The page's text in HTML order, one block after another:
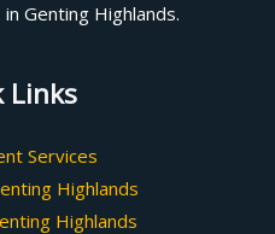
Genting Highlands.
Links
Services
Highlands
Highlands